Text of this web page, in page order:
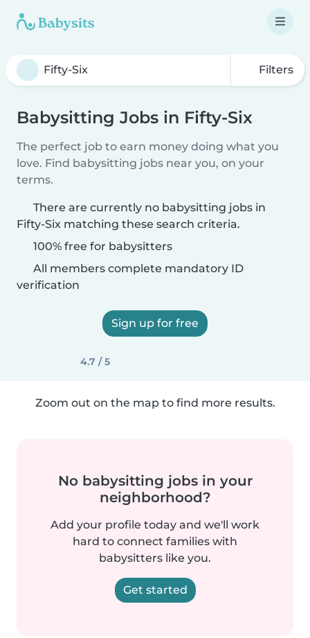
Filters
Babysitting Jobs in Fifty-Six
The perfect job to earn money doing what you
love. Find babysitting jobs near you, on your
terms.
There are currently no babysitting jobs in
Fifty-Six matching these search criteria.
100% free for babysitters
All members complete mandatory ID
verification
Sign up for free
4.7 / 5
Zoom out on the map to find more results.
No babysitting jobs in your
neighborhood?
Add your profile today and we'll work
hard to connect families with
babysitters like you.
Get started